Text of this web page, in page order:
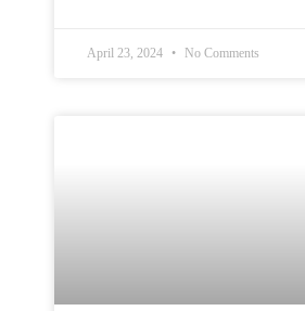
April 23, 2024 No Comments